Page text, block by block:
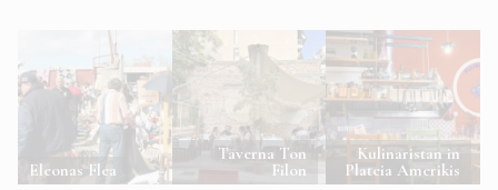
Eleonas Flea
Taverna Ton
Filon
Kulinaristan in
Plateia Amerikis